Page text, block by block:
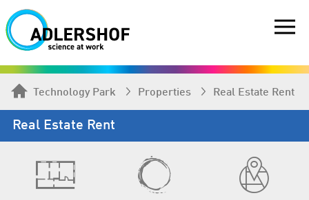
Technology Park Properties Real Estate Rent
Real Estate Rent